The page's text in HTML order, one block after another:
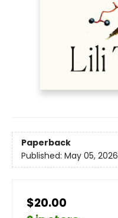
Paperback
Published: May 05, 2026
$20.00